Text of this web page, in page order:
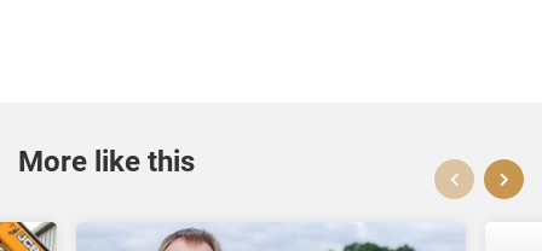
More like this